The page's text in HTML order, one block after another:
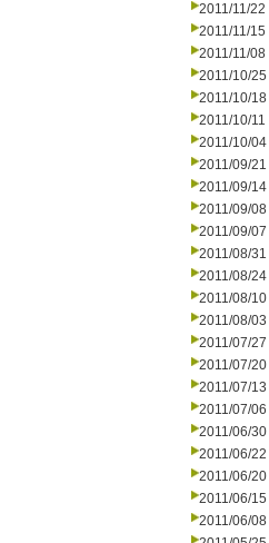
2011/11/22
2011/11/15
2011/11/08
2011/10/25
2011/10/18
2011/10/11
2011/10/04
2011/09/21
2011/09/14
2011/09/08
2011/09/07
2011/08/31
2011/08/24
2011/08/10
2011/08/03
2011/07/27
2011/07/20
2011/07/13
2011/07/06
2011/06/30
2011/06/22
2011/06/20
2011/06/15
2011/06/08